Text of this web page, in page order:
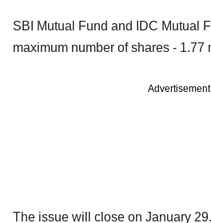
SBI Mutual Fund and IDC Mutual
maximum number of shares - 1.77
Advertisement
The issue will close on January